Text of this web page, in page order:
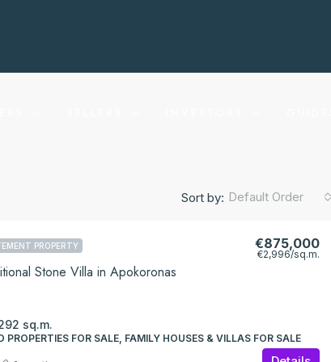
Sort by: Default Order
PROPERTY
Stone Villa in Apokoronas
€875,000
€2,996/sq.m.
sq.m.
PROPERTIES FOR SALE, FAMILY HOUSES & VILLAS FOR SALE